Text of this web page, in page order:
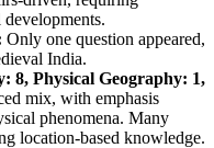
.
Only one question appeared,
India.
8, Physical Geography: 1,
mix, with emphasis
phenomena. Many
location-based knowledge.